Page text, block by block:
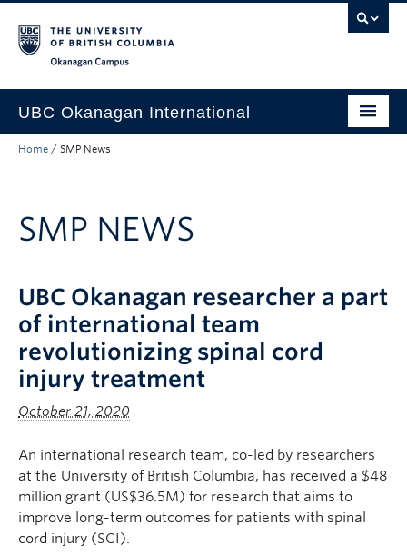
UBC Okanagan International
About Us
Global Impact
Student Programs
Home / SMP News
SMP NEWS
UBC Okanagan researcher a part
of international team
revolutionizing spinal cord
injury treatment
October 21, 2020
An international research team, co-led by researchers
at the University of British Columbia, has received a $48
million grant (US$36.5M) for research that aims to
improve long-term outcomes for patients with spinal
cord injury (SCI).